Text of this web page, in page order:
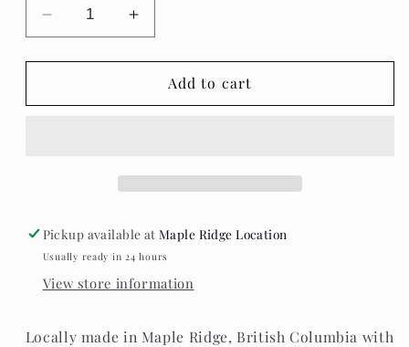
Decrease
quantity
for
Memories
Increase
quantity
for
Teaspoon
Memories
Add to cart
Pickup available atMaple Ridge Location
Usually ready in 24 hours
View store information
Locally made in Maple Ridge, British Columbia with